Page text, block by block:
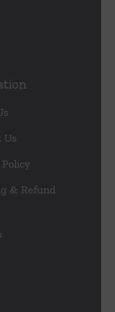
Us
& Refund